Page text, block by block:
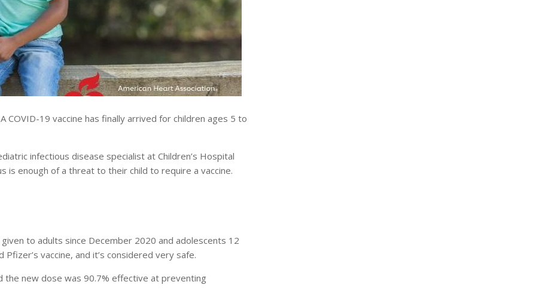
19 vaccine has finally arrived for children ages 5 to
infectious disease specialist at Children’s Hospital
is enough of a threat to their child to require a vaccine.
to adults since December 2020 and adolescents 12
vaccine, and it’s considered very safe.
new dose was 90.7% effective at preventing